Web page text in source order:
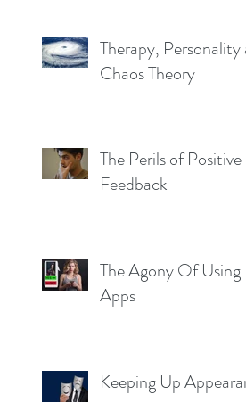
Therapy, Personality
Chaos Theory
The Perils of Positive
Feedback
The Agony Of
Apps
Keeping Up